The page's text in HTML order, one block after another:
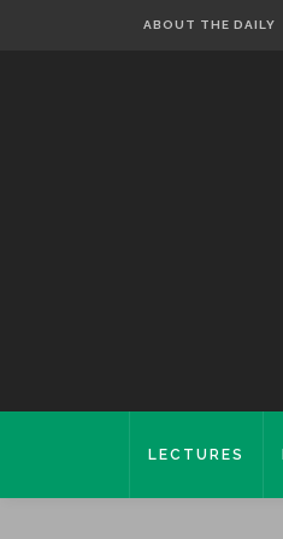
ABOUT THE DAILY
LECTURES